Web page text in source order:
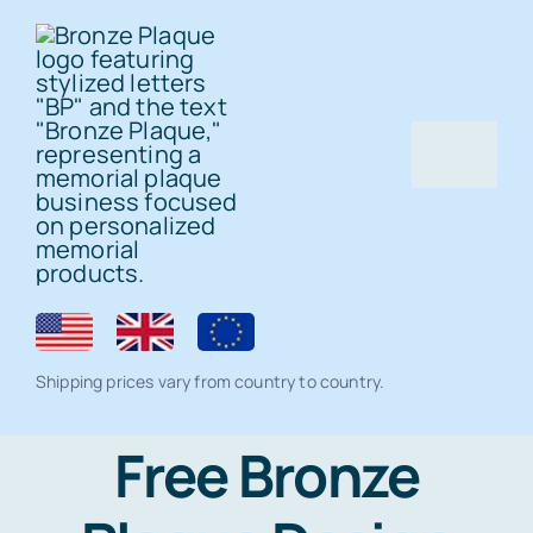
Skip
content
Bronze Plaque
Residential Lawn Address Plaques and
Ceramic Photo Tiles
Gallery
Shipping prices vary from country to country.
Free Bronze